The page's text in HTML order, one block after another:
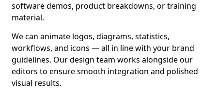
software demos, product breakdowns, or training
material.
We can animate logos, diagrams, statistics,
workflows, and icons — all in line with your brand
guidelines. Our design team works alongside our
editors to ensure smooth integration and polished
visual results.